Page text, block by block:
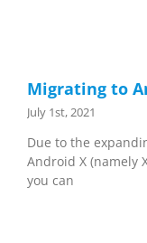
Migrating to
July 1st, 2021
Due to the
Android X (namely
you can